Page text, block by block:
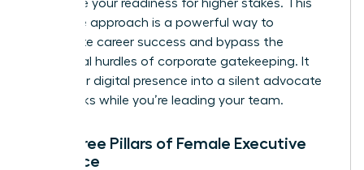
you prove your readiness for higher stakes. This
proactive approach is a powerful way to
accelerate career success and bypass the
traditional hurdles of corporate gatekeeping. It
turns your digital presence into a silent advocate
that works while you’re leading your team.
The Three Pillars of Female Executive
Presence